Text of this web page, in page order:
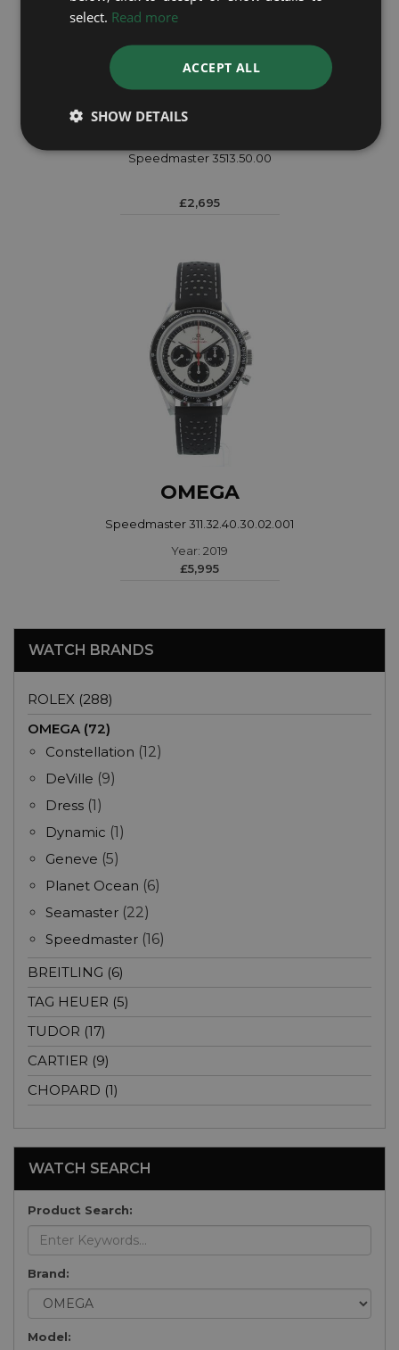
OMEGA
Speedmaster 3513.50.00
£2,695
OMEGA
Speedmaster 311.32.40.30.02.001
Year: 2019
£5,995
WATCH BRANDS
ROLEX (288)
OMEGA (72)
Constellation (12)
DeVille (9)
Dress (1)
Dynamic (1)
Geneve (5)
Planet Ocean (6)
Seamaster (22)
Speedmaster (16)
BREITLING (6)
TAG HEUER (5)
TUDOR (17)
CARTIER (9)
CHOPARD (1)
WATCH SEARCH
Product Search:
Brand:
Model:
select. Read more
ACCEPT ALL
SHOW DETAILS